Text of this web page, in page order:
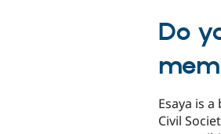
Do
Esaya is
Civil